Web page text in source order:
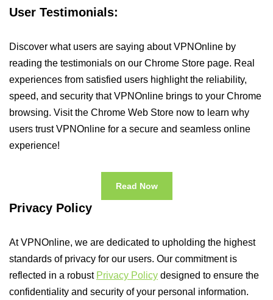
User Testimonials:
Discover what users are saying about VPNOnline by
reading the testimonials on our Chrome Store page. Real
experiences from satisfied users highlight the reliability,
speed, and security that VPNOnline brings to your Chrome
browsing. Visit the Chrome Web Store now to learn why
users trust VPNOnline for a secure and seamless online
experience!
Read Now
Privacy Policy
At VPNOnline, we are dedicated to upholding the highest
standards of privacy for our users. Our commitment is
reflected in a robust Privacy Policy designed to ensure the
confidentiality and security of your personal information.